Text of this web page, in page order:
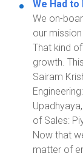
We Had to
We on-
our
That kind
growth.
Sairam
of Sales:
Now that
matter of